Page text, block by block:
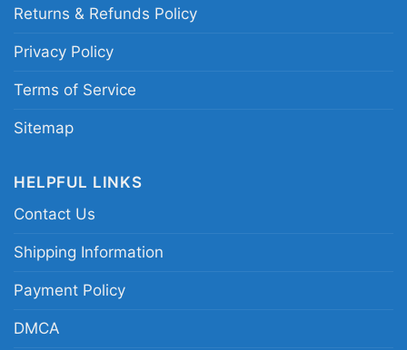
Returns & Refunds Policy
Privacy Policy
Terms of Service
Sitemap
HELPFUL LINKS
Contact Us
Shipping Information
Payment Policy
DMCA